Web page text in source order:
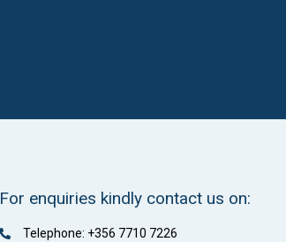
For enquiries kindly contact us on:
Telephone: +356 7710 7226